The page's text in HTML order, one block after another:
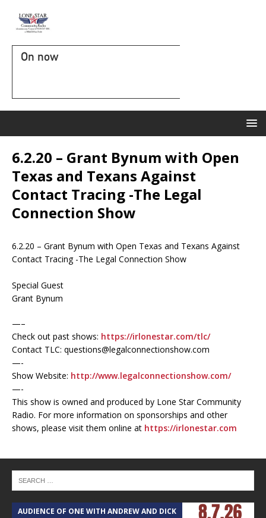
On now
6.2.20 – Grant Bynum with Open
Texas and Texans Against
Contact Tracing -The Legal
Connection Show
6.2.20 – Grant Bynum with Open Texas and Texans Against
Contact Tracing -The Legal Connection Show
Special Guest
Grant Bynum
—–
Check out past shows: https://irlonestar.com/tlc/
Contact TLC: questions@legalconnectionshow.com
—-
Show Website: http://www.legalconnectionshow.com/
—-
This show is owned and produced by Lone Star Community
Radio. For more information on sponsorships and other
shows, please visit them online at https://irlonestar.com
AUDIENCE OF ONE WITH ANDREW AND DICK